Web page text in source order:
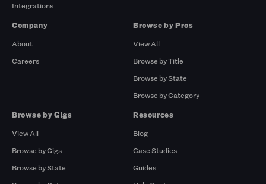
Integrations
Company
About
Careers
Browse by Pros
View All
Browse by Title
Browse by State
Browse by Category
Browse by Gigs
View All
Browse by Gigs
Browse by State
Resources
Blog
Case Studies
Guides